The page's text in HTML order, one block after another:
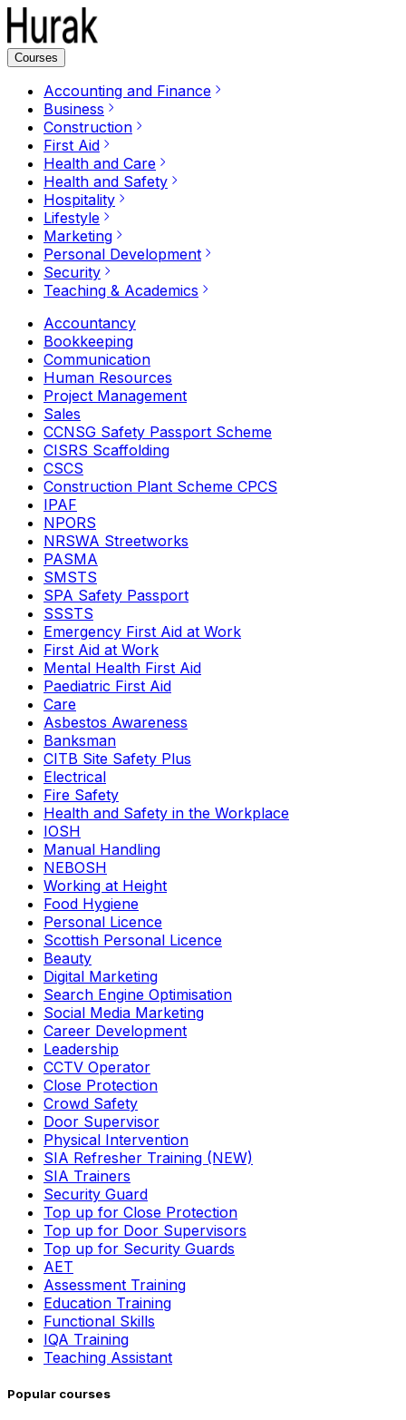
Courses
Accounting and Finance
Business
Construction
First Aid
Health and Care
Health and Safety
Hospitality
Lifestyle
Marketing
Personal Development
Security
Teaching & Academics
Accountancy
Bookkeeping
Communication
Human Resources
Project Management
Sales
CCNSG Safety Passport Scheme
CISRS Scaffolding
CSCS
Construction Plant Scheme CPCS
IPAF
NPORS
NRSWA Streetworks
PASMA
SMSTS
SPA Safety Passport
SSSTS
Emergency First Aid at Work
First Aid at Work
Mental Health First Aid
Paediatric First Aid
Care
Asbestos Awareness
Banksman
CITB Site Safety Plus
Electrical
Fire Safety
Health and Safety in the Workplace
IOSH
Manual Handling
NEBOSH
Working at Height
Food Hygiene
Personal Licence
Scottish Personal Licence
Beauty
Digital Marketing
Search Engine Optimisation
Social Media Marketing
Career Development
Leadership
CCTV Operator
Close Protection
Crowd Safety
Door Supervisor
Physical Intervention
SIA Refresher Training (NEW)
SIA Trainers
Security Guard
Top up for Close Protection
Top up for Door Supervisors
Top up for Security Guards
AET
Assessment Training
Education Training
Functional Skills
IQA Training
Teaching Assistant
Popular courses